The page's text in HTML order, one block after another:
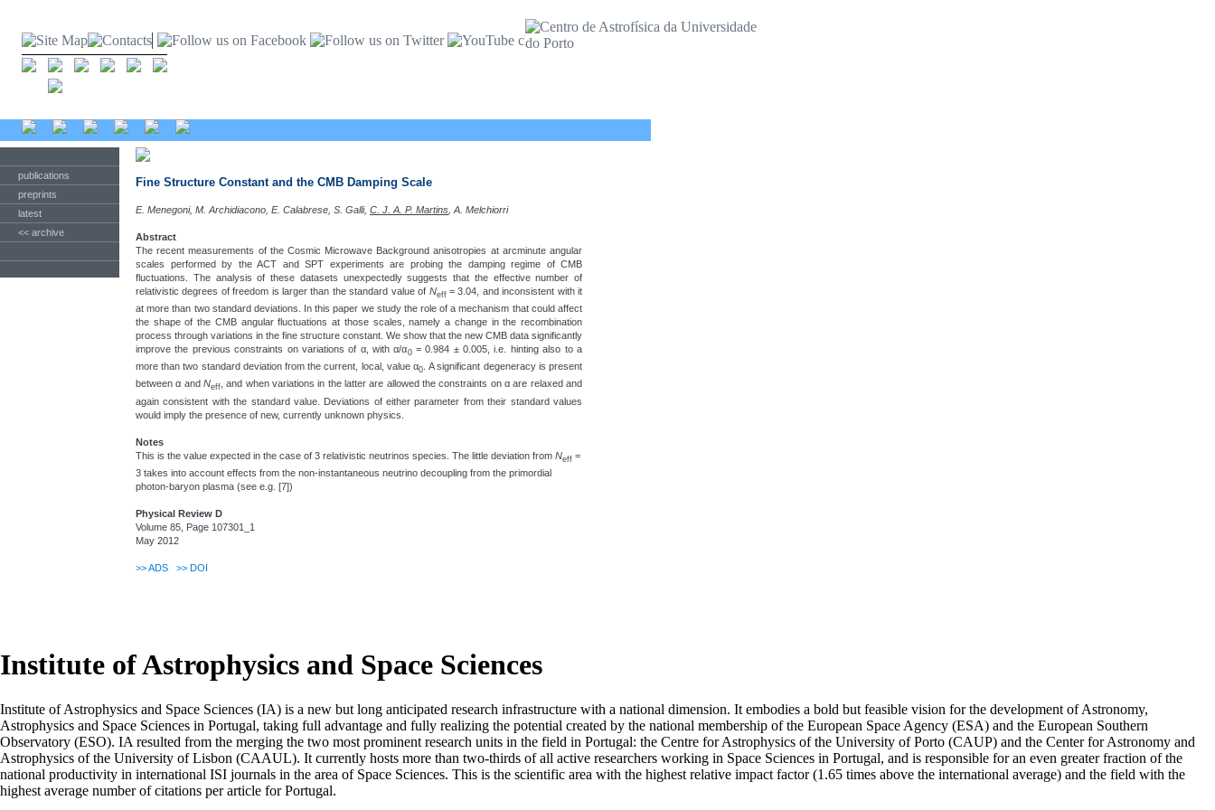
publications
preprints
latest
<< archive
Fine Structure Constant and the CMB Damping Scale
E. Menegoni, M. Archidiacono, E. Calabrese, S. Galli, C. J. A. P. Martins , A. Melchiorri
Abstract
The recent measurements of the Cosmic Microwave Background anisotropies at arcminute angular
scales performed by the ACT and SPT experiments are probing the damping regime of CMB
fluctuations. The analysis of these datasets unexpectedly suggests that the effective number of
relativistic degrees of freedom is larger than the standard value of Neff= 3.04, and inconsistent with it
at more than two standard deviations. In this paper we study the role of a mechanism that could affect
the shape of the CMB angular fluctuations at those scales, namely a change in the recombination
process through variations in the fine structure constant. We show that the new CMB data significantly
improve the previous constraints on variations of α, with α/α0= 0.984 ± 0.005, i.e. hinting also to a
more than two standard deviation from the current, local, value α0 . A significant degeneracy is present
between α and Neff , and when variations in the latter are allowed the constraints on α are relaxed and
again consistent with the standard value. Deviations of either parameter from their standard values
would imply the presence of new, currently unknown physics.
Notes
This is the value expected in the case of 3 relativistic neutrinos species. The little deviation from Neff =
3 takes into account effects from the non-instantaneous neutrino decoupling from the primordial
photon-baryon plasma (see e.g. [7])
Physical Review D
Volume 85, Page 107301_1
May 2012
>>ADS >> DOI
Institute of Astrophysics and Space Sciences
Institute of Astrophysics and Space Sciences (IA) is a new but long anticipated research infrastructure with a national dimension. It embodies a bold but feasible vision for the development of Astronomy,
Astrophysics and Space Sciences in Portugal, taking full advantage and fully realizing the potential created by the national membership of the European Space Agency (ESA) and the European Southern
Observatory (ESO). IA resulted from the merging the two most prominent research units in the field in Portugal: the Centre for Astrophysics of the University of Porto (CAUP) and the Center for Astronomy and
Astrophysics of the University of Lisbon (CAAUL). It currently hosts more than two-thirds of all active researchers working in Space Sciences in Portugal, and is responsible for an even greater fraction of the
national productivity in international ISI journals in the area of Space Sciences. This is the scientific area with the highest relative impact factor (1.65 times above the international average) and the field with the
highest average number of citations per article for Portugal.